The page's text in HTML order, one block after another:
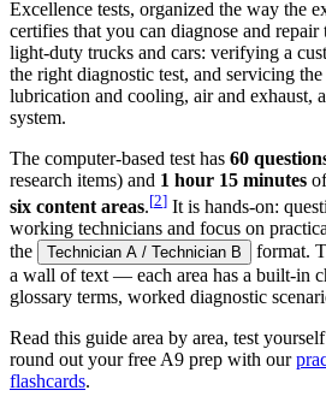
Excellence tests, organized the way the
certifies that you can diagnose and
light-duty trucks and cars: verifying a
the right diagnostic test, and servicing
lubrication and cooling, air and exhaust,
system.
The computer-based test has 60
research items) and 1 hour 15 minutes
six content areas.[2] It is hands-on:
working technicians and focus on
the
Technician A / Technician B
format.
a wall of text — each area has a built-in
glossary terms, worked diagnostic
Read this guide area by area, test
round out your free A9 prep with our
flashcards.